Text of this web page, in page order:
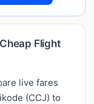
Flight
live fares
(CCJ) to